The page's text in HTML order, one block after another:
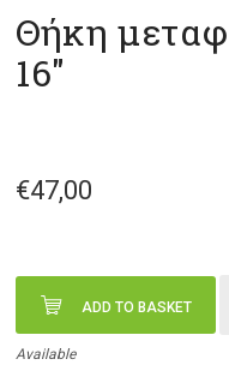
Θήκη
16"
€47,00
ADD TO BASKET
Available